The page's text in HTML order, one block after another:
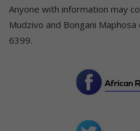
Anyone with information may
Mudzivo and Bongani
6399.